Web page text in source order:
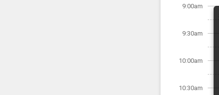
9:00am
9:30am
10:00am
10:30am